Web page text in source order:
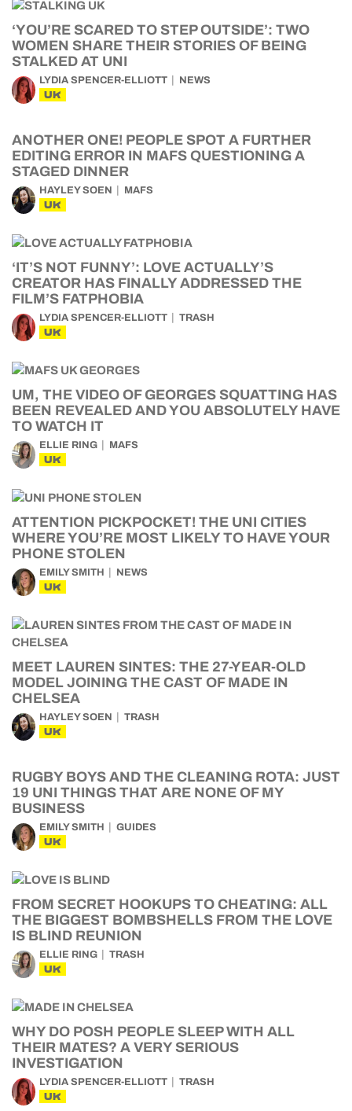
‘YOU’RE SCARED TO STEP OUTSIDE’: TWO
WOMEN SHARE THEIR STORIES OF BEING
STALKED AT UNI
LYDIA SPENCER-ELLIOTT NEWS
UK
ANOTHER ONE! PEOPLE SPOT A FURTHER
EDITING ERROR IN MAFS QUESTIONING A
STAGED DINNER
HAYLEY SOEN MAFS
UK
‘IT’S NOT FUNNY’: LOVE ACTUALLY’S
CREATOR HAS FINALLY ADDRESSED THE
FILM’S FATPHOBIA
LYDIA SPENCER-ELLIOTT TRASH
UK
UM, THE VIDEO OF GEORGES SQUATTING HAS
BEEN REVEALED AND YOU ABSOLUTELY HAVE
TO WATCH IT
ELLIE RING MAFS
UK
ATTENTION PICKPOCKET! THE UNI CITIES
WHERE YOU’RE MOST LIKELY TO HAVE YOUR
PHONE STOLEN
EMILY SMITH NEWS
UK
MEET LAUREN SINTES: THE 27-YEAR-OLD
MODEL JOINING THE CAST OF MADE IN
CHELSEA
HAYLEY SOEN TRASH
UK
RUGBY BOYS AND THE CLEANING ROTA: JUST
19 UNI THINGS THAT ARE NONE OF MY
BUSINESS
EMILY SMITH GUIDES
UK
FROM SECRET HOOKUPS TO CHEATING: ALL
THE BIGGEST BOMBSHELLS FROM THE LOVE
IS BLIND REUNION
ELLIE RING TRASH
UK
WHY DO POSH PEOPLE SLEEP WITH ALL
THEIR MATES? A VERY SERIOUS
INVESTIGATION
LYDIA SPENCER-ELLIOTT TRASH
UK